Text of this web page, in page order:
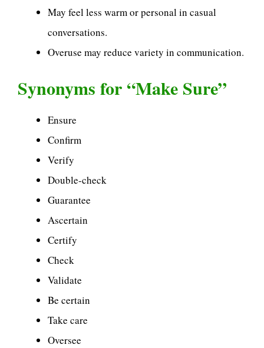
May feel less warm or personal in casual
conversations.
Overuse may reduce variety in communication.
Synonyms for “Make Sure”
Ensure
Confirm
Verify
Double-check
Guarantee
Ascertain
Certify
Check
Validate
Be certain
Take care
Oversee